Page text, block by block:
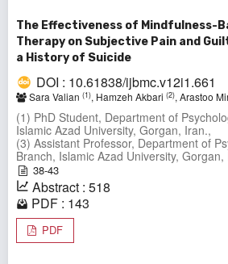
The Effectiveness of Mindfulness-
Therapy on Subjective Pain and
a History of Suicide
DOI : 10.61838/ijbmc.v12i1.661
Sara Valian (1), Hamzeh Akbari (2), Arastoo
(1) PhD Student, Department of
Islamic Azad University, Gorgan, Iran.,
(3) Assistant Professor, Department of
Branch, Islamic Azad University, Gorgan,
38-43
Abstract : 518
PDF : 143
PDF